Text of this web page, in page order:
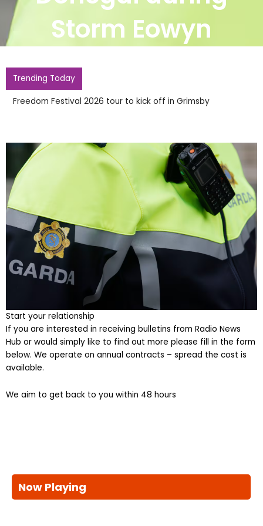
Storm Eowyn
Trending Today
Freedom Festival 2026 tour to kick off in Grimsby
Start your relationship
If you are interested in receiving bulletins from Radio News
Hub or would simply like to find out more please fill in the form
below. We operate on annual contracts – spread the cost is
available.
We aim to get back to you within 48 hours
Now Playing